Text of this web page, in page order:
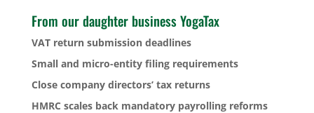
From our daughter business YogaTax
VAT return submission deadlines
Small and micro-entity filing requirements
Close company directors’ tax returns
HMRC scales back mandatory payrolling reforms